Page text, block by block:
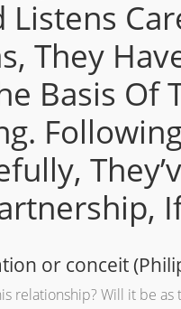
They
Basis Of
or conceit
relationship? Will it be